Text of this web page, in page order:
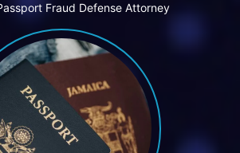
Fraud Defense Attorney